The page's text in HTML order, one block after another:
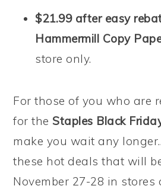
$21.99 after easy
Hammermill Copy
store only.
For those of you who are
for the Staples Black
make you wait any
these hot deals that will
November 27-28 in stores